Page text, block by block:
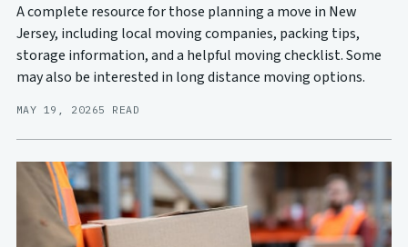
A complete resource for those planning a move in New
Jersey, including local moving companies, packing tips,
storage information, and a helpful moving checklist. Some
may also be interested in long distance moving options.
MAY 19, 20265 READ